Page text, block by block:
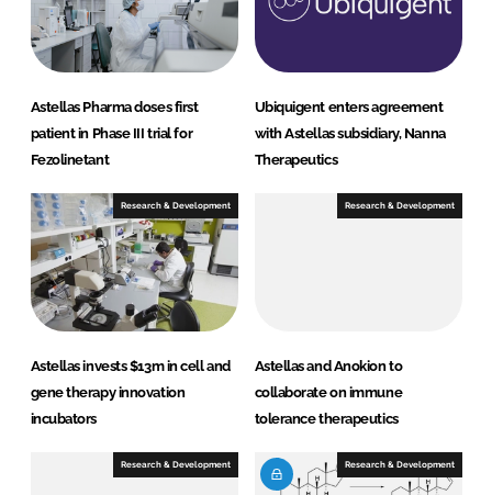
n
k
Astellas Pharma doses first
patient in Phase III trial for
Fezolinetant
Ubiquigent enters agreement
with Astellas subsidiary, Nanna
Therapeutics
Research & Development
Astellas invests $13m in cell and
gene therapy innovation
incubators
Research & Development
Astellas and Anokion to
collaborate on immune
tolerance therapeutics
Research & Development Research & Development